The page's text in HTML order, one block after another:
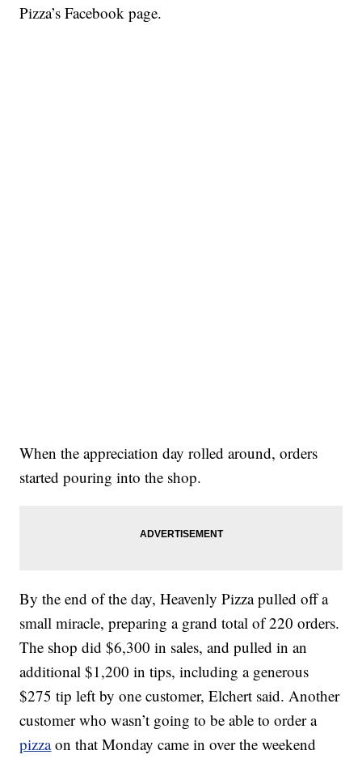
Pizza’s Facebook page.
When the appreciation day rolled around, orders
started pouring into the shop.
By the end of the day, Heavenly Pizza pulled off a
small miracle, preparing a grand total of 220 orders.
The shop did $6,300 in sales, and pulled in an
additional $1,200 in tips, including a generous
$275 tip left by one customer, Elchert said. Another
customer who wasn’t going to be able to order a
pizzaon that Monday came in over the weekend